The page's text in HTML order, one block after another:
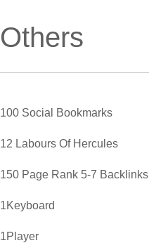
Others
100 Social Bookmarks
12 Labours Of Hercules
150 Page Rank 5-7 Backlinks
1Keyboard
1Player